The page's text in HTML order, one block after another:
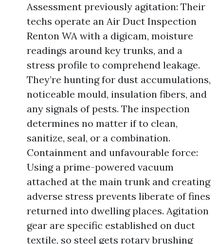
Assessment previously agitation: Their
techs operate an Air Duct Inspection
Renton WA with a digicam, moisture
readings around key trunks, and a
stress profile to comprehend leakage.
They’re hunting for dust accumulations,
noticeable mould, insulation fibers, and
any signals of pests. The inspection
determines no matter if to clean,
sanitize, seal, or a combination.
Containment and unfavourable force:
Using a prime-powered vacuum
attached at the main trunk and creating
adverse stress prevents liberate of fines
returned into dwelling places. Agitation
gear are specific established on duct
textile, so steel gets rotary brushing